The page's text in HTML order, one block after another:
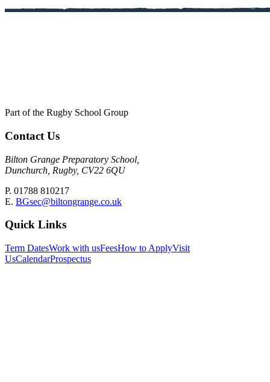
Part of the Rugby School Group
Contact Us
Bilton Grange Preparatory School,
Dunchurch, Rugby, CV22 6QU
P. 01788 810217
E. BGsec@biltongrange.co.uk
Quick Links
Term DatesWork with usFeesHow to ApplyVisit
UsCalendarProspectus